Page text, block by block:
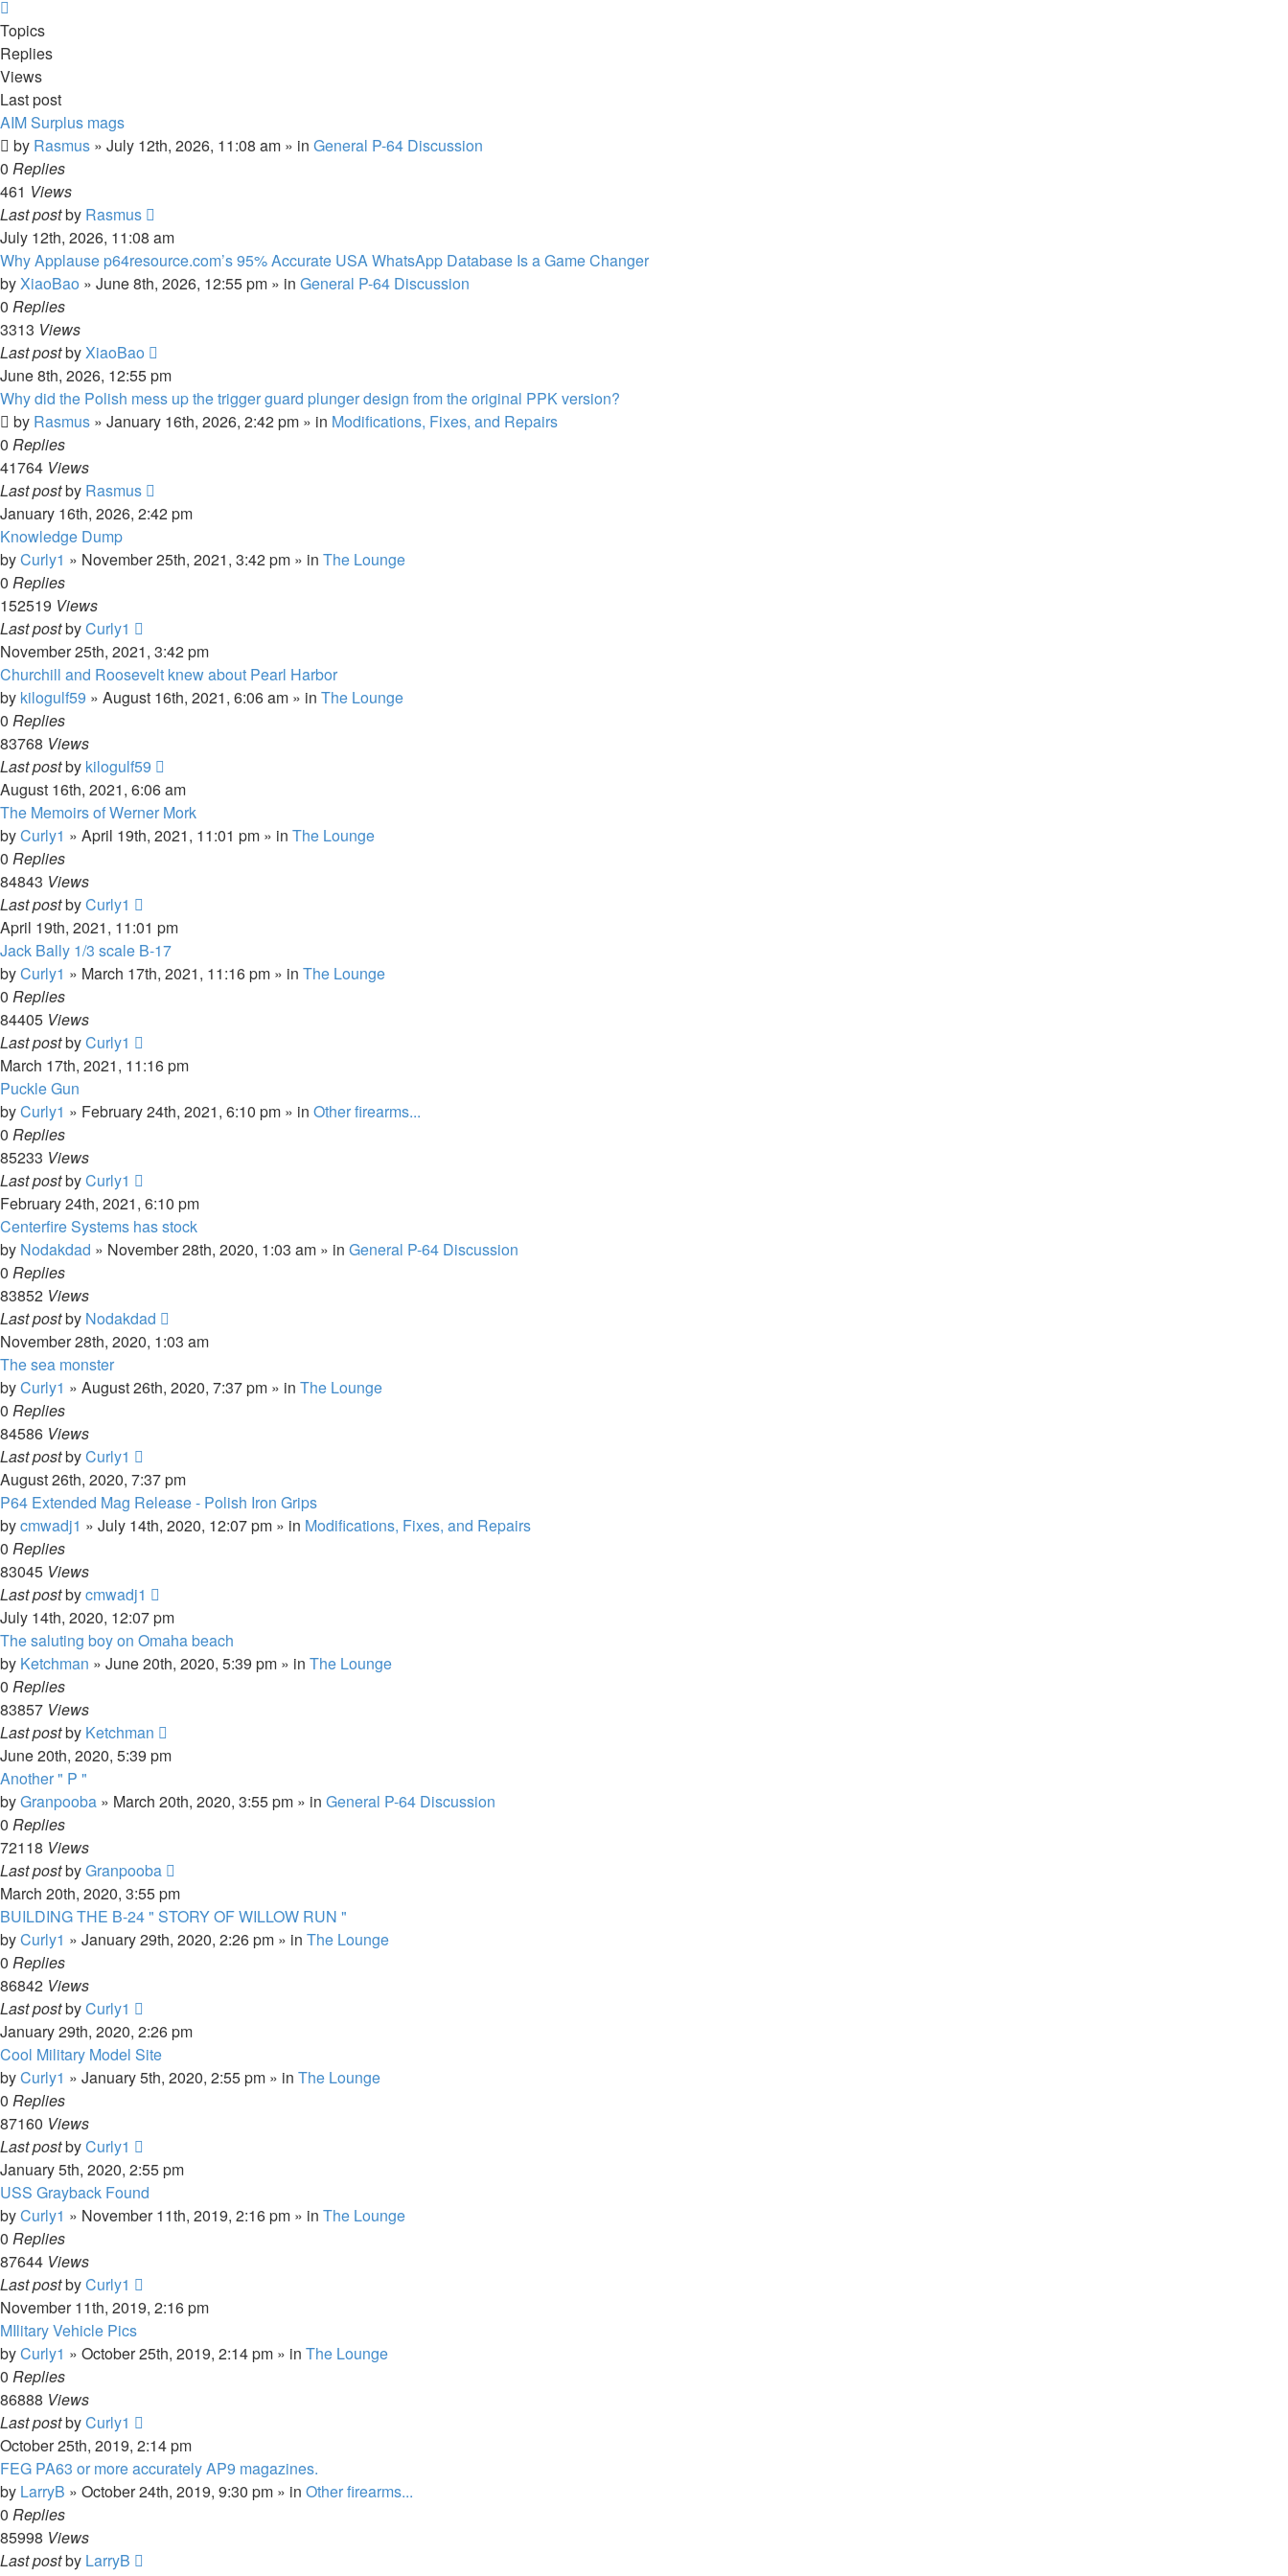
Topics
Replies
Views
Last post
AIM Surplus mags
by Rasmus » July 12th, 2026, 11:08 am » in General P-64 Discussion
0 Replies
461 Views
Last postby Rasmus
July 12th, 2026, 11:08 am
Why Applause p64resource.com’s 95% Accurate USA WhatsApp Database Is a Game Changer
byXiaoBao » June 8th, 2026, 12:55 pm » in General P-64 Discussion
0 Replies
3313 Views
Last postbyXiaoBao
June 8th, 2026, 12:55 pm
Why did the Polish mess up the trigger guard plunger design from the original PPK version?
by Rasmus » January 16th, 2026, 2:42 pm » in Modifications, Fixes, and Repairs
0 Replies
41764 Views
Last postby Rasmus
January 16th, 2026, 2:42 pm
Knowledge Dump
byCurly1 » November 25th, 2021, 3:42 pm » in The Lounge
0 Replies
152519 Views
Last postbyCurly1
November 25th, 2021, 3:42 pm
Churchill and Roosevelt knew about Pearl Harbor
by kilogulf59 » August 16th, 2021, 6:06 am » in The Lounge
0 Replies
83768 Views
Last postby kilogulf59
August 16th, 2021, 6:06 am
The Memoirs of Werner Mork
byCurly1 » April 19th, 2021, 11:01 pm » in The Lounge
0 Replies
84843 Views
Last postbyCurly1
April 19th, 2021, 11:01 pm
Jack Bally 1/3 scale B-17
byCurly1 » March 17th, 2021, 11:16 pm » in The Lounge
0 Replies
84405 Views
Last postbyCurly1
March 17th, 2021, 11:16 pm
Puckle Gun
byCurly1 » February 24th, 2021, 6:10 pm » in Other firearms...
0 Replies
85233 Views
Last postbyCurly1
February 24th, 2021, 6:10 pm
Centerfire Systems has stock
by Nodakdad » November 28th, 2020, 1:03 am » in General P-64 Discussion
0 Replies
83852 Views
Last postby Nodakdad
November 28th, 2020, 1:03 am
The sea monster
byCurly1 » August 26th, 2020, 7:37 pm » in The Lounge
0 Replies
84586 Views
Last postbyCurly1
August 26th, 2020, 7:37 pm
P64 Extended Mag Release - Polish Iron Grips
bycmwadj1 » July 14th, 2020, 12:07 pm » in Modifications, Fixes, and Repairs
0 Replies
83045 Views
Last postbycmwadj1
July 14th, 2020, 12:07 pm
The saluting boy on Omaha beach
by Ketchman » June 20th, 2020, 5:39 pm » in The Lounge
0 Replies
83857 Views
Last postby Ketchman
June 20th, 2020, 5:39 pm
Another " P "
byGranpooba » March 20th, 2020, 3:55 pm » in General P-64 Discussion
0 Replies
72118 Views
Last postbyGranpooba
March 20th, 2020, 3:55 pm
BUILDING THE B-24 " STORY OF WILLOW RUN "
byCurly1 » January 29th, 2020, 2:26 pm » in The Lounge
0 Replies
86842 Views
Last postbyCurly1
January 29th, 2020, 2:26 pm
Cool Military Model Site
byCurly1 » January 5th, 2020, 2:55 pm » in The Lounge
0 Replies
87160 Views
Last postbyCurly1
January 5th, 2020, 2:55 pm
USS Grayback Found
byCurly1 » November 11th, 2019, 2:16 pm » in The Lounge
0 Replies
87644 Views
Last postbyCurly1
November 11th, 2019, 2:16 pm
MIlitary Vehicle Pics
byCurly1 » October 25th, 2019, 2:14 pm » in The Lounge
0 Replies
86888 Views
Last postbyCurly1
October 25th, 2019, 2:14 pm
FEG PA63 or more accurately AP9 magazines.
by LarryB » October 24th, 2019, 9:30 pm » in Other firearms...
0 Replies
85998 Views
Last postby LarryB